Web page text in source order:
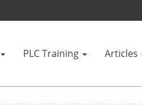
PLC Training Articles